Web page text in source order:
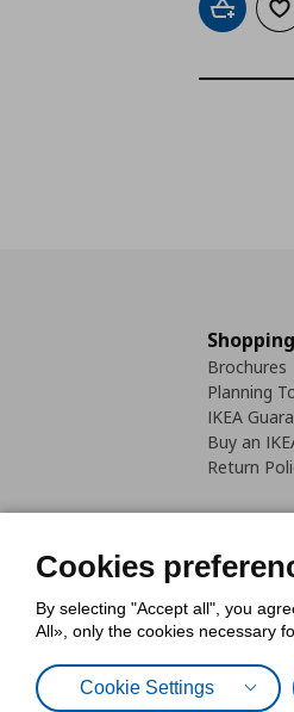
Add to
Brochures
Planning
IKEA
Buy an
Return
Cookies
By selecting "Accept all", you
All», only the cookies necessary
Cookie Settings